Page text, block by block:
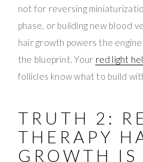
not for reversing
phase, or building new blood
hair growth powers the
the blueprint. Your red light
follicles know what to build
TRUTH 2:
THERAPY
GROWTH